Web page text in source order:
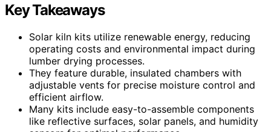
Key Takeaways
Solar kiln kits utilize renewable energy, reducing
operating costs and environmental impact during
lumber drying processes.
They feature durable, insulated chambers with
adjustable vents for precise moisture control and
efficient airflow.
Many kits include easy-to-assemble components
like reflective surfaces, solar panels, and humidity